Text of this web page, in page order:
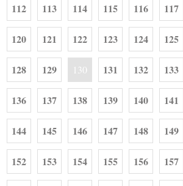
112 113 114 115 116 117
120 121 122 123 124 125
128 129 130 131 132 133
136 137 138 139 140 141
144 145 146 147 148 149
152 153 154 155 156 157